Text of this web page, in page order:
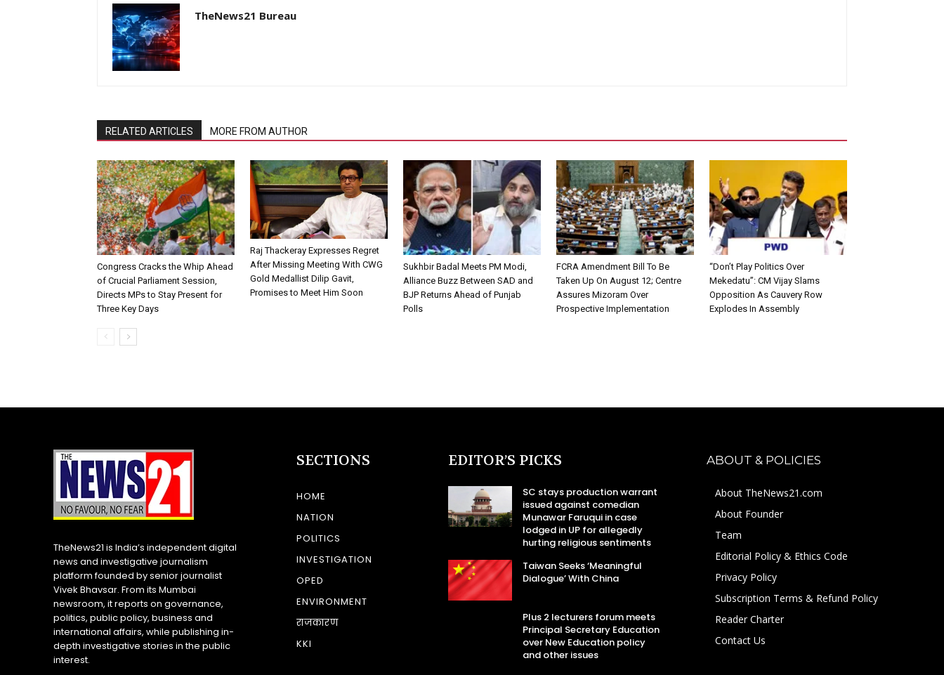
TheNews21 Bureau
RELATED ARTICLES MORE FROM AUTHOR
Congress Cracks the Whip Ahead
of Crucial Parliament Session,
Directs MPs to Stay Present for
Three Key Days
Raj Thackeray Expresses Regret
After Missing Meeting With CWG
Gold Medallist Dilip Gavit,
Promises to Meet Him Soon
Sukhbir Badal Meets PM Modi,
Alliance Buzz Between SAD and
BJP Returns Ahead of Punjab
Polls
FCRA Amendment Bill To Be
Taken Up On August 12; Centre
Assures Mizoram Over
Prospective Implementation
“Don’t Play Politics Over
Mekedatu”: CM Vijay Slams
Opposition As Cauvery Row
Explodes In Assembly
TheNews21 is India’s independent digital
news and investigative journalism
platform founded by senior journalist
Vivek Bhavsar. From its Mumbai
newsroom, it reports on governance,
politics, public policy, business and
international affairs, while publishing in-
depth investigative stories in the public
interest.
SECTIONS
HOME
NATION
POLITICS
INVESTIGATION
OPED
ENVIRONMENT
राजकारण
KKI
EDITOR’S PICKS
SC stays production warrant
issued against comedian
Munawar Faruqui in case
lodged in UP for allegedly
hurting religious sentiments
Taiwan Seeks ‘Meaningful
Dialogue’ With China
Plus 2 lecturers forum meets
Principal Secretary Education
over New Education policy
and other issues
ABOUT & POLICIES
About TheNews21.com
About Founder
Team
Editorial Policy & Ethics Code
Privacy Policy
Subscription Terms & Refund Policy
Reader Charter
Contact Us